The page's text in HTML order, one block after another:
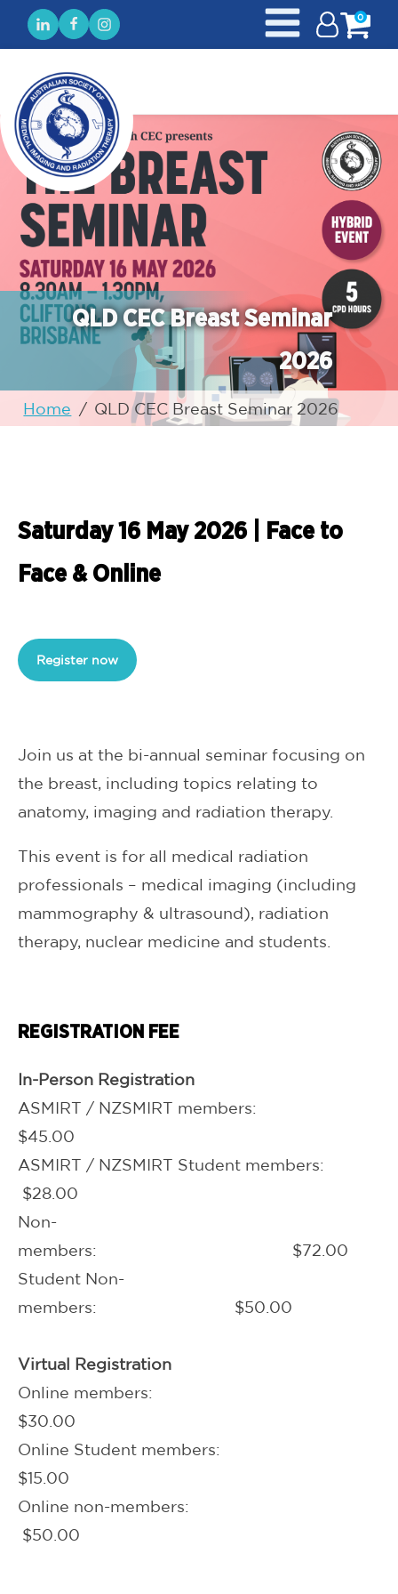
0
QLD CEC Breast Seminar
2026
Home / QLD CEC Breast Seminar 2026
Saturday 16 May 2026 | Face to
Face & Online
Register now
Join us at the bi-annual seminar focusing on
the breast, including topics relating to
anatomy, imaging and radiation therapy.
This event is for all medical radiation
professionals – medical imaging (including
mammography & ultrasound), radiation
therapy, nuclear medicine and students.
REGISTRATION FEE
In-Person Registration
ASMIRT / NZSMIRT members:
$45.00
ASMIRT / NZSMIRT Student members:
$28.00
Non-
members: $72.00
Student Non-
members: $50.00
Virtual Registration
Online members:
$30.00
Online Student members:
$15.00
Online non-members:
$50.00